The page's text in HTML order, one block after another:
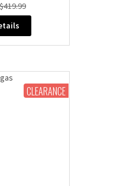
10)
with extra
zip on side or
CLEARANCE